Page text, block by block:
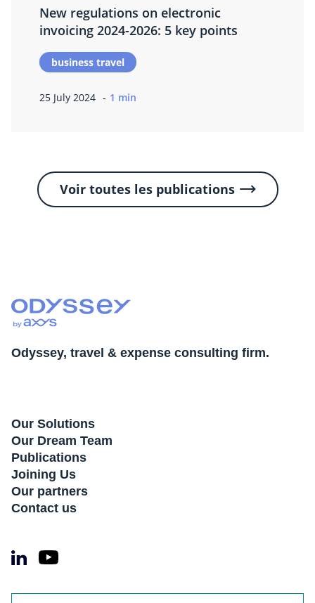
New regulations on electronic
invoicing 2024-2026: 5 key points
business travel
25 July 2024 1 min
Voir toutes les publications
Odyssey, travel & expense consulting firm.
Our Solutions
Our Dream Team
Publications
Joining Us
Our partners
Contact us